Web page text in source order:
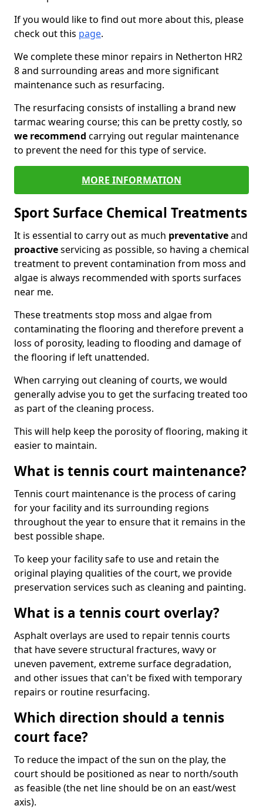
If you would like to find out more about this, please
check out this page.
We complete these minor repairs in Netherton HR2
8 and surrounding areas and more significant
maintenance such as resurfacing.
The resurfacing consists of installing a brand new
tarmac wearing course; this can be pretty costly, so
we recommend carrying out regular maintenance
to prevent the need for this type of service.
MORE INFORMATION
Sport Surface Chemical Treatments
It is essential to carry out as much preventativeand
proactiveservicing as possible, so having a chemical
treatment to prevent contamination from moss and
algae is always recommended with sports surfaces
near me.
These treatments stop moss and algae from
contaminating the flooring and therefore prevent a
loss of porosity, leading to flooding and damage of
the flooring if left unattended.
When carrying out cleaning of courts, we would
generally advise you to get the surfacing treated too
as part of the cleaning process.
This will help keep the porosity of flooring, making it
easier to maintain.
What is tennis court maintenance?
Tennis court maintenance is the process of caring
for your facility and its surrounding regions
throughout the year to ensure that it remains in the
best possible shape.
To keep your facility safe to use and retain the
original playing qualities of the court, we provide
preservation services such as cleaning and painting.
What is a tennis court overlay?
Asphalt overlays are used to repair tennis courts
that have severe structural fractures, wavy or
uneven pavement, extreme surface degradation,
and other issues that can't be fixed with temporary
repairs or routine resurfacing.
Which direction should a tennis
court face?
To reduce the impact of the sun on the play, the
court should be positioned as near to north/south
as feasible (the net line should be on an east/west
axis).